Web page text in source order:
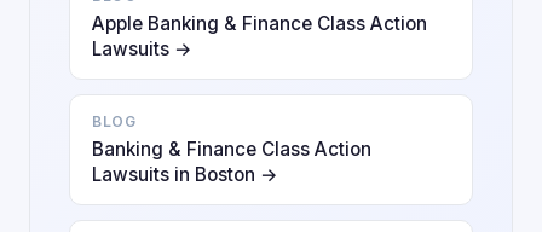
Apple Banking & Finance Class Action
Lawsuits →
BLOG
Banking & Finance Class Action
Lawsuits in Boston →